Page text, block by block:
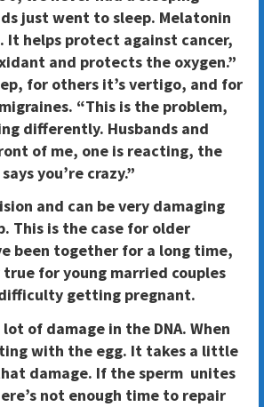
just went to sleep. Melatonin
It helps protect against cancer,
and protects the oxygen.”
for others it’s vertigo, and for
“This is the problem,
differently. Husbands and
of me, one is reacting, the
you’re crazy.”
and can be very damaging
This is the case for older
been together for a long time,
for young married couples
getting pregnant.
lot of damage in the DNA. When
with the egg. It takes a little
damage. If the sperm unites
not enough time to repair